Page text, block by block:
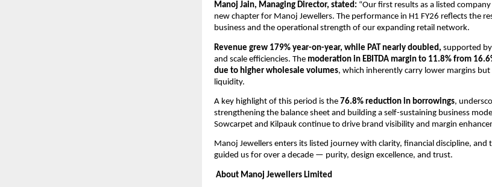
Manoj Jain, Managing Director, stated: “Our first results as a listed
new chapter for Manoj Jewellers. The performance in H1 FY26 reflects the
business and the operational strength of our expanding retail network.
Revenue grew 179% year-on-year, while PAT nearly doubled, supported
and scale efficiencies. The moderation in EBITDA margin to 11.8% from
due to higher wholesale volumes, which inherently carry lower margins
liquidity.
A key highlight of this period is the 76.8% reduction in borrowings,
strengthening the balance sheet and building a self-sustaining business
Sowcarpet and Kilpauk continue to drive brand visibility and margin
Manoj Jewellers enters its listed journey with clarity, financial discipline, and
guided us for over a decade — purity, design excellence, and trust.
About Manoj Jewellers Limited